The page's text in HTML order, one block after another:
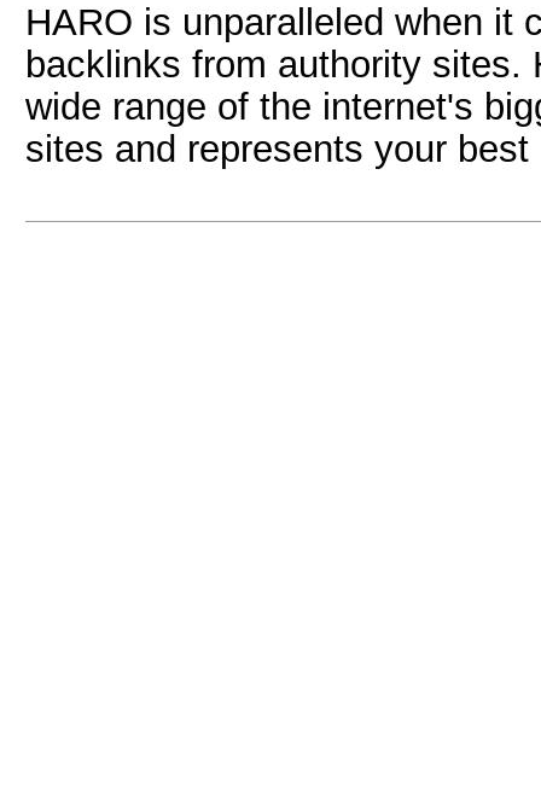
HARO is unparalleled when it
backlinks from authority
wide range of the internet's
sites and represents your